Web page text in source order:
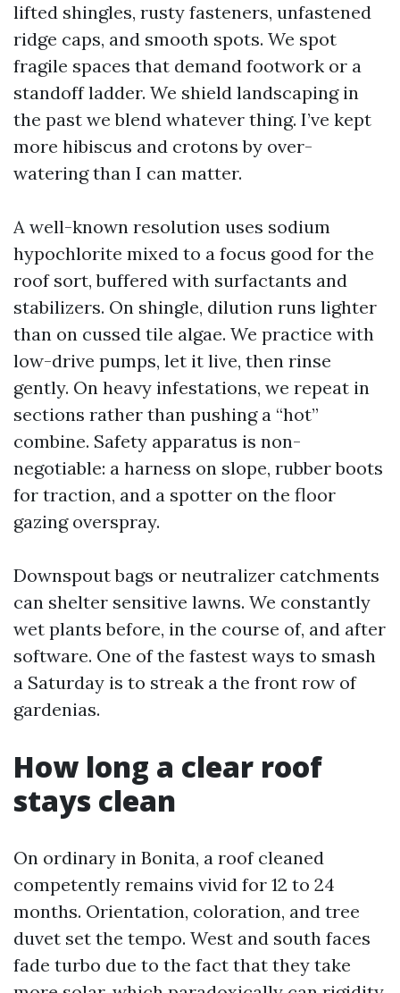
lifted shingles, rusty fasteners, unfastened
ridge caps, and smooth spots. We spot
fragile spaces that demand footwork or a
standoff ladder. We shield landscaping in
the past we blend whatever thing. I’ve kept
more hibiscus and crotons by over-
watering than I can matter.
A well-known resolution uses sodium
hypochlorite mixed to a focus good for the
roof sort, buffered with surfactants and
stabilizers. On shingle, dilution runs lighter
than on cussed tile algae. We practice with
low-drive pumps, let it live, then rinse
gently. On heavy infestations, we repeat in
sections rather than pushing a “hot”
combine. Safety apparatus is non-
negotiable: a harness on slope, rubber boots
for traction, and a spotter on the floor
gazing overspray.
Downspout bags or neutralizer catchments
can shelter sensitive lawns. We constantly
wet plants before, in the course of, and after
software. One of the fastest ways to smash
a Saturday is to streak a the front row of
gardenias.
How long a clear roof
stays clean
On ordinary in Bonita, a roof cleaned
competently remains vivid for 12 to 24
months. Orientation, coloration, and tree
duvet set the tempo. West and south faces
fade turbo due to the fact that they take